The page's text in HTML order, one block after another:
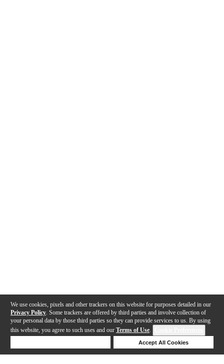
We use cookies, pixels and other trackers on this website for purposes detailed in our
Privacy Policy . Some trackers are offered by third parties and involve collection of
your personal data by those third parties so they can provide services to us. By using
this website, you agree to such uses and our Terms of Use.
Accept All Cookies